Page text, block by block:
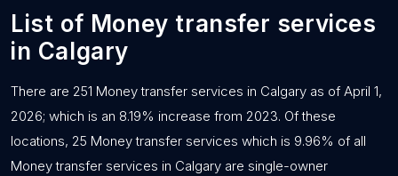
List of Money transfer services
in Calgary
There are 251 Money transfer services in Calgary as of April 1,
2026; which is an 8.19% increase from 2023. Of these
locations, 25 Money transfer services which is 9.96% of all
Money transfer services in Calgary are single-owner